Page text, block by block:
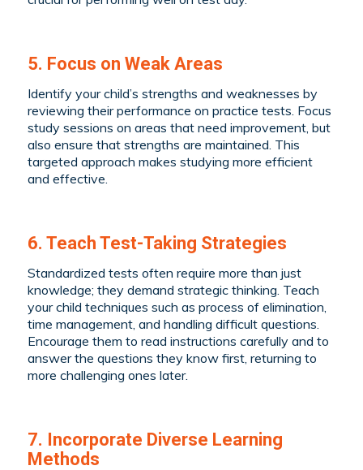
5. Focus on Weak Areas
Identify your child’s strengths and weaknesses by
reviewing their performance on practice tests. Focus
study sessions on areas that need improvement, but
also ensure that strengths are maintained. This
targeted approach makes studying more efficient
and effective.
6. Teach Test-Taking Strategies
Standardized tests often require more than just
knowledge; they demand strategic thinking. Teach
your child techniques such as process of elimination,
time management, and handling difficult questions.
Encourage them to read instructions carefully and to
answer the questions they know first, returning to
more challenging ones later.
7. Incorporate Diverse Learning
Methods